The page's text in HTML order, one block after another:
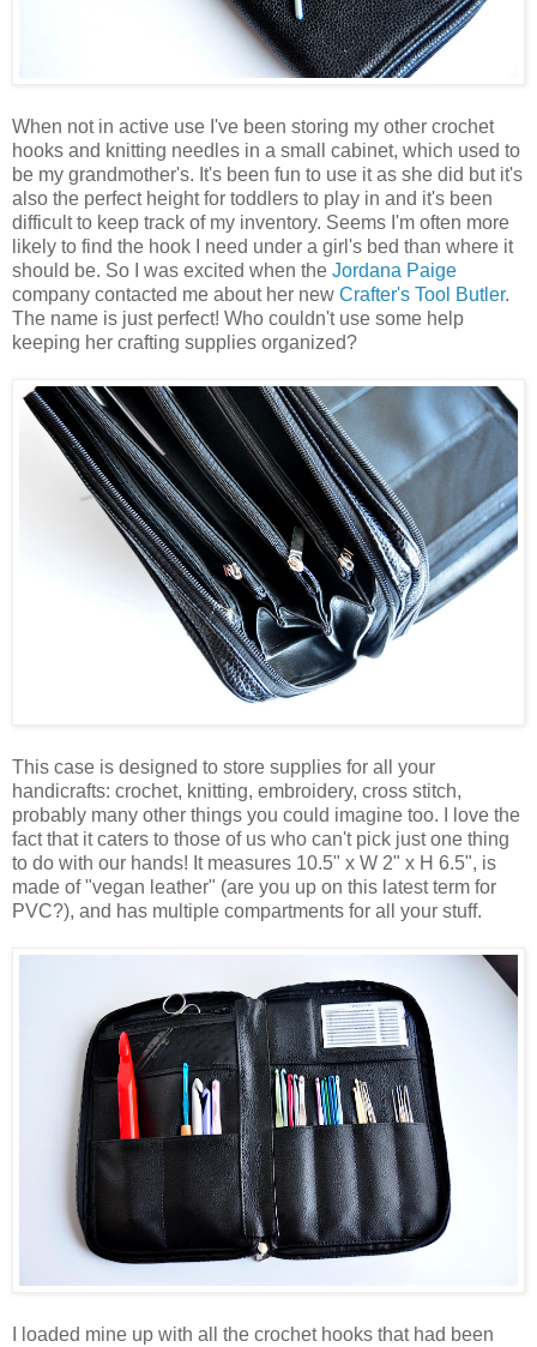
When not in active use I've been storing my other crochet
hooks and knitting needles in a small cabinet, which used to
be my grandmother's. It's been fun to use it as she did but it's
also the perfect height for toddlers to play in and it's been
difficult to keep track of my inventory. Seems I'm often more
likely to find the hook I need under a girl's bed than where it
should be. So I was excited when the Jordana Paige
company contacted me about her new Crafter's Tool Butler.
The name is just perfect! Who couldn't use some help
keeping her crafting supplies organized?
This case is designed to store supplies for all your
handicrafts: crochet, knitting, embroidery, cross stitch,
probably many other things you could imagine too. I love the
fact that it caters to those of us who can't pick just one thing
to do with our hands! It measures 10.5" x W 2" x H 6.5", is
made of "vegan leather" (are you up on this latest term for
PVC?), and has multiple compartments for all your stuff.
I loaded mine up with all the crochet hooks that had been